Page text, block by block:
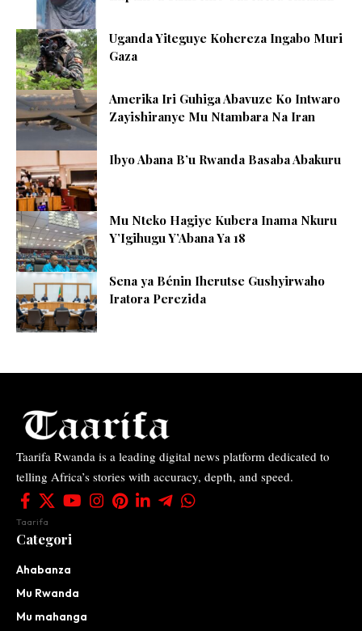
Uganda Yiteguye Kohereza Ingabo Muri
Gaza
Amerika Iri Guhiga Abavuze Ko Intwaro
Zayishiranye Mu Ntambara Na Iran
Ibyo Abana B’u Rwanda Basaba Abakuru
Mu Nteko Hagiye Kubera Inama Nkuru
Y’Igihugu Y’Abana Ya 18
Sena ya Bénin Iherutse Gushyirwaho
Iratora Perezida
Taarifa Rwanda is a leading digital news platform dedicated to
telling Africa’s stories with accuracy, depth, and speed.
Taarifa
Categori
Ahabanza
Mu Rwanda
Mu mahanga